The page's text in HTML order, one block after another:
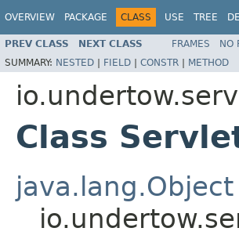
OVERVIEW PACKAGE CLASS USE TREE
PREV CLASS NEXT CLASS FRAMES NO
SUMMARY: NESTED | FIELD | CONSTR | METHOD
Class
java.lang.Object